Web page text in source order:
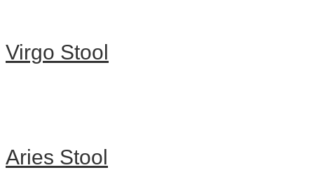
Virgo Stool
Aries Stool